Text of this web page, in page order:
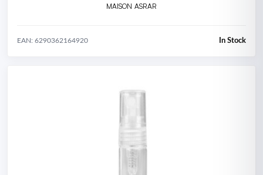
MAISON ASRAR
EAN: 6290362164920 In Stock